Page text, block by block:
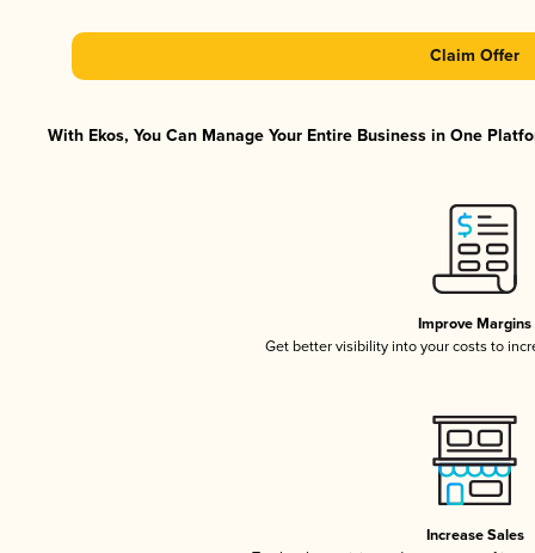
Claim Offer
With Ekos, You Can Manage Your Entire Business in One
Improve Margins
Get better visibility into your costs to
Increase Sales